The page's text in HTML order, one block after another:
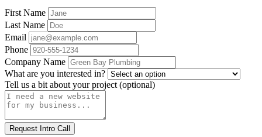
First Name
Last Name
Email
Phone
Company Name
What are you interested in?
Tell us a bit about your project (optional)
Request Intro Call